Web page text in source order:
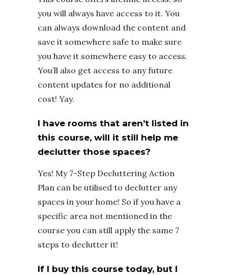
you will always have access to it. You
can always download the content and
save it somewhere safe to make sure
you have it somewhere easy to access.
You’ll also get access to any future
content updates for no additional
cost! Yay.
I have rooms that aren’t listed in
this course, will it still help me
declutter those spaces?
Yes! My 7-Step Decluttering Action
Plan can be utilised to declutter any
spaces in your home! So if you have a
specific area not mentioned in the
course you can still apply the same 7
steps to declutter it!
If I buy this course today, but I